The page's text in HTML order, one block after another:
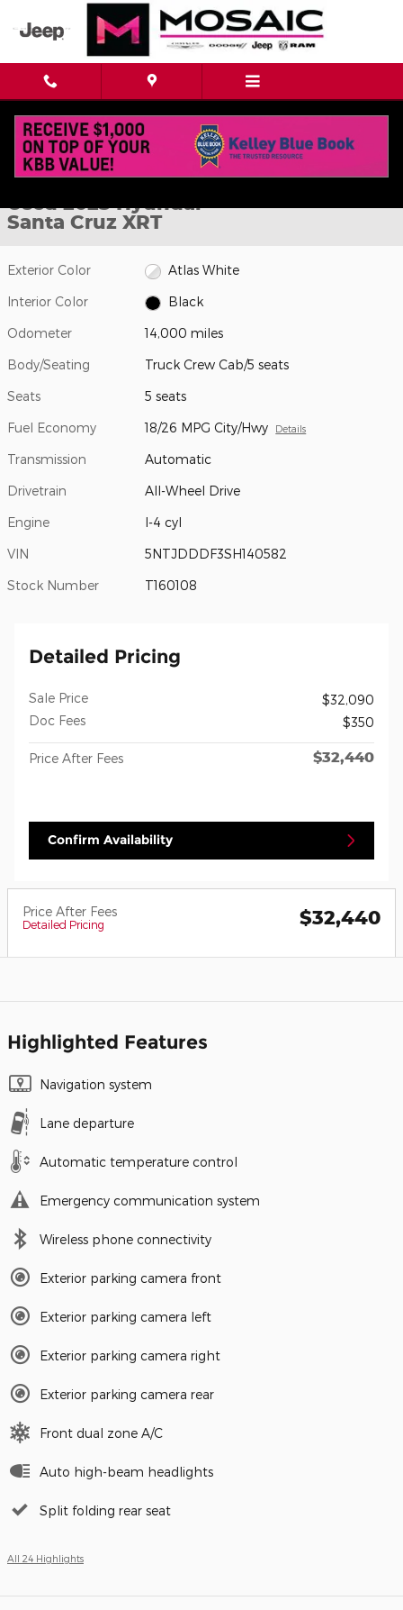
Used 2025 Hyundai Santa Cruz XRT Truck Crew Cab Photo 1 of
1 of 42 Photos
Used 2025 Hyundai
Santa Cruz XRT
Exterior Color Atlas White
Interior Color Black
Odometer 14,000 miles
Body/Seating Truck Crew Cab/5 seats
Seats 5 seats
Fuel Economy 18/26 MPG City/Hwy Details
Transmission Automatic
Drivetrain All-Wheel Drive
Engine I-4 cyl
VIN 5NTJDDDF3SH140582
Stock Number T160108
Detailed Pricing
Sale Price
$32,090
Doc Fees
$350
Price After Fees $32,440
Confirm Availability
Price After Fees
Detailed Pricing $32,440
Highlighted Features
Navigation system
Lane departure
Automatic temperature control
Emergency communication system
Wireless phone connectivity
Exterior parking camera front
Exterior parking camera left
Exterior parking camera right
Exterior parking camera rear
Front dual zone A/C
Auto high-beam headlights
Split folding rear seat
All 24 Highlights